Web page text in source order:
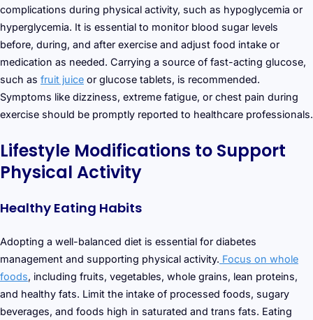
complications during physical activity, such as hypoglycemia or
hyperglycemia. It is essential to monitor blood sugar levels
before, during, and after exercise and adjust food intake or
medication as needed. Carrying a source of fast-acting glucose,
such as fruit juice or glucose tablets, is recommended.
Symptoms like dizziness, extreme fatigue, or chest pain during
exercise should be promptly reported to healthcare professionals.
Lifestyle Modifications to Support
Physical Activity
Healthy Eating Habits
Adopting a well-balanced diet is essential for diabetes
management and supporting physical activity. Focus on whole
foods, including fruits, vegetables, whole grains, lean proteins,
and healthy fats. Limit the intake of processed foods, sugary
beverages, and foods high in saturated and trans fats. Eating